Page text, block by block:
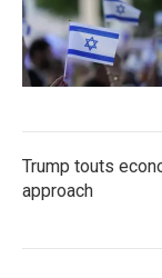
Trump touts
approach